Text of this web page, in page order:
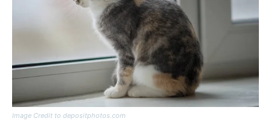
Image Credit to depositphotos.com